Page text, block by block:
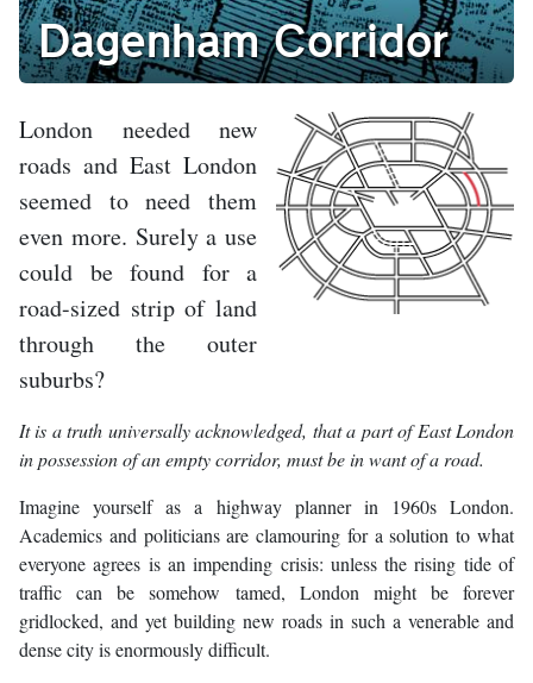
Dagenham Corridor
London needed new
roads and East London
seemed to need them
even more. Surely a use
could be found for a
road-sized strip of land
through the outer
suburbs?
It is a truth universally acknowledged, that a part of East London
in possession of an empty corridor, must be in want of a road.
Imagine yourself as a highway planner in 1960s London.
Academics and politicians are clamouring for a solution to what
everyone agrees is an impending crisis: unless the rising tide of
traffic can be somehow tamed, London might be forever
gridlocked, and yet building new roads in such a venerable and
dense city is enormously difficult.